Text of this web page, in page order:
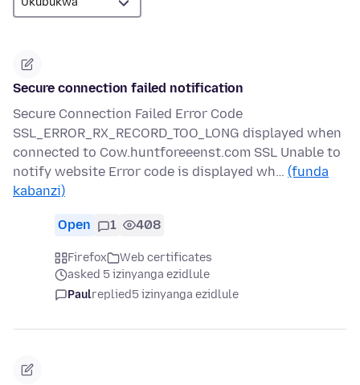
Secure connection failed notification
Secure Connection Failed Error Code
SSL_ERROR_RX_RECORD_TOO_LONG displayed when
connected to Cow.huntforeeenst.com SSL Unable to
notify website Error code is displayed wh… (funda
kabanzi)
Open 1 408
Firefox
Web certificates
asked 5 izinyanga ezidlule
Paulreplied5 izinyanga ezidlule